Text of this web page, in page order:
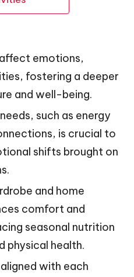
emotions,
fostering a deeper
and well-being.
such as energy
is crucial to
shifts brought on
and home
comfort and
seasonal nutrition
physical health.
with each